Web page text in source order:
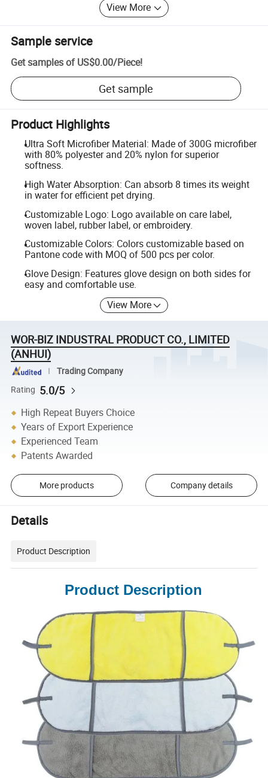
View More
Sample service
Get samples of US$0.00/Piece!
Get sample
Product Highlights
Ultra Soft Microfiber Material: Made of 300G microfiber
with 80% polyester and 20% nylon for superior
softness.
High Water Absorption: Can absorb 8 times its weight
in water for efficient pet drying.
Customizable Logo: Logo available on care label,
woven label, rubber label, or embroidery.
Customizable Colors: Colors customizable based on
Pantone code with MOQ of 500 pcs per color.
Glove Design: Features glove design on both sides for
easy and comfortable use.
View More
WOR-BIZ INDUSTRAL PRODUCT CO., LIMITED
(ANHUI)
Trading Company
Rating 5.0/5
High Repeat Buyers Choice
Years of Export Experience
Experienced Team
Patents Awarded
More products Company details
Details
Product Description
Product Description